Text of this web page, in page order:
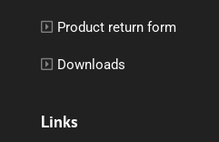
Product return form
Downloads
Links